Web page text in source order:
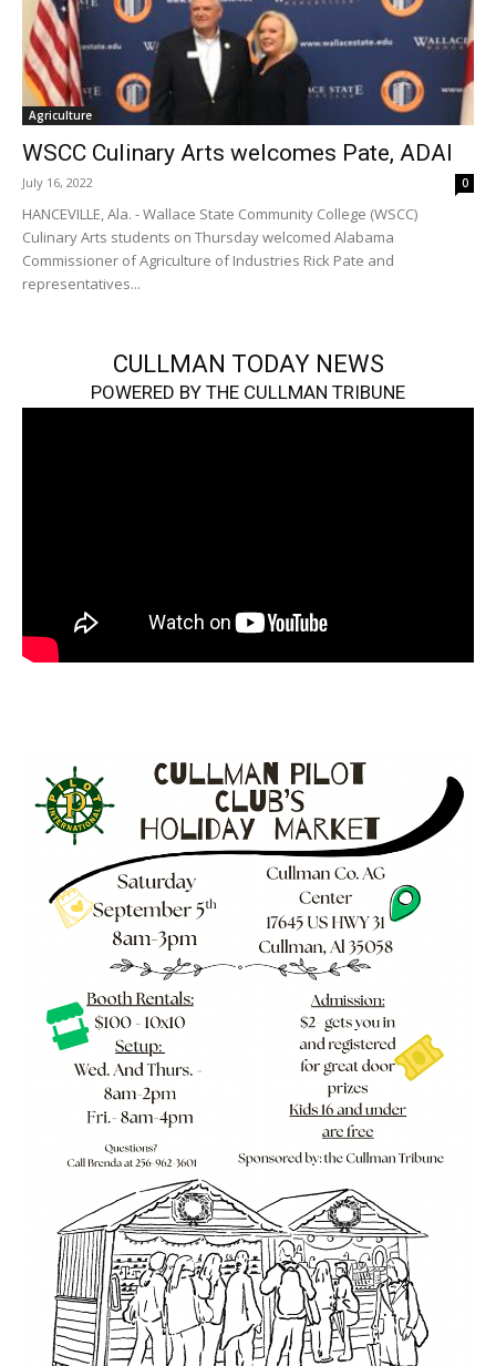
Agriculture
WSCC Culinary Arts welcomes Pate, ADAI
July 16, 2022 0
HANCEVILLE, Ala. - Wallace State Community College (WSCC)
Culinary Arts students on Thursday welcomed Alabama
Commissioner of Agriculture of Industries Rick Pate and
representatives...
CULLMAN TODAY NEWS
POWERED BY THE CULLMAN TRIBUNE